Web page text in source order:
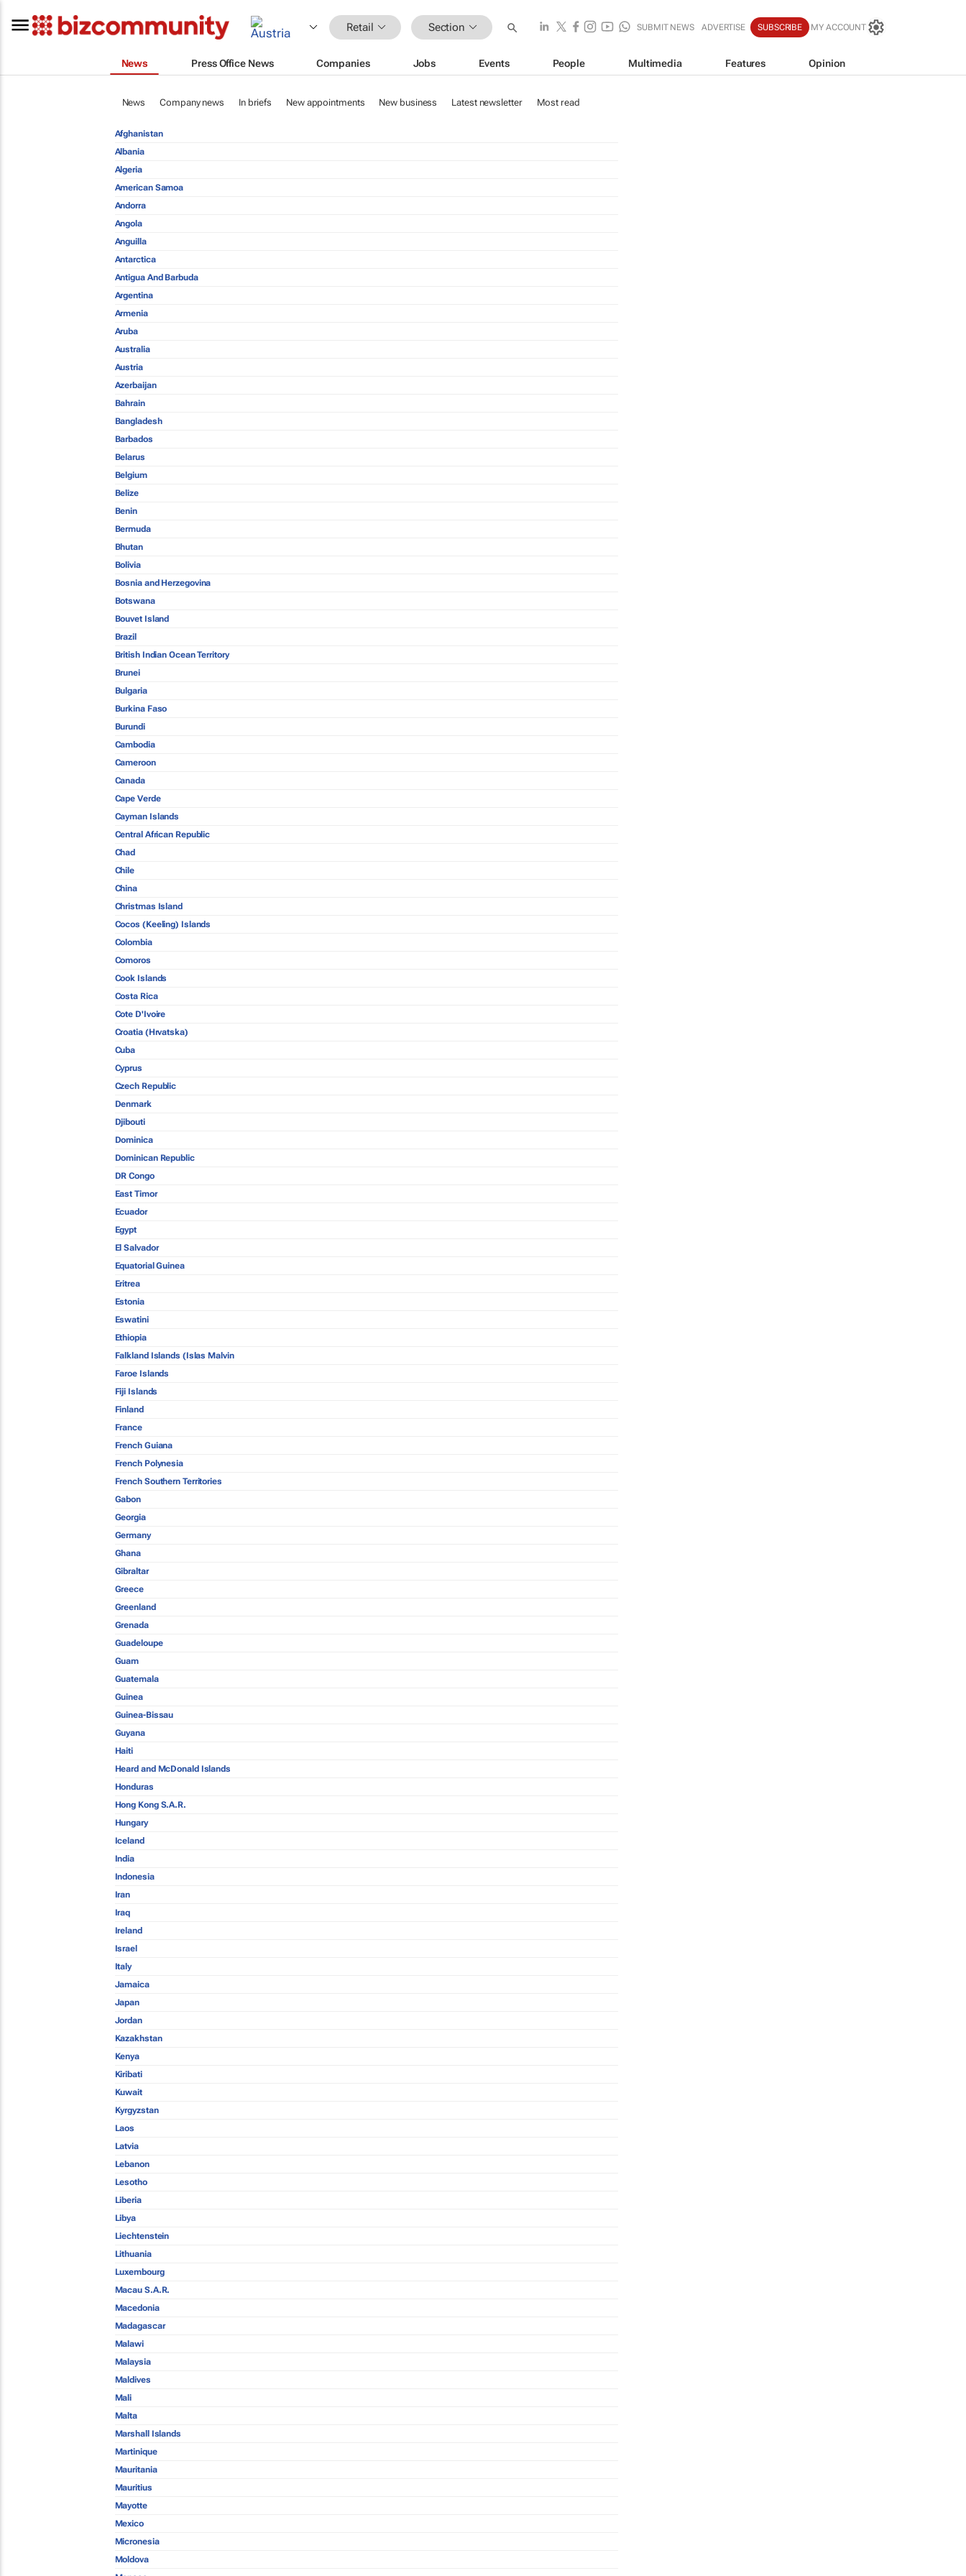
Retail Section SUBMIT NEWS ADVERTISE SUBSCRIBE MY ACCOUNT
News Press Office News Companies Jobs Events People Multimedia Features Opinion
News Company news In briefs New appointments New business Latest newsletter Most read
Afghanistan
Albania
Algeria
American Samoa
Andorra
Angola
Anguilla
Antarctica
Antigua And Barbuda
Argentina
Armenia
Aruba
Australia
Austria
Azerbaijan
Bahrain
Bangladesh
Barbados
Belarus
Belgium
Belize
Benin
Bermuda
Bhutan
Bolivia
Bosnia and Herzegovina
Botswana
Bouvet Island
Brazil
British Indian Ocean Territory
Brunei
Bulgaria
Burkina Faso
Burundi
Cambodia
Cameroon
Canada
Cape Verde
Cayman Islands
Central African Republic
Chad
Chile
China
Christmas Island
Cocos (Keeling) Islands
Colombia
Comoros
Cook Islands
Costa Rica
Cote D'Ivoire
Croatia (Hrvatska)
Cuba
Cyprus
Czech Republic
Denmark
Djibouti
Dominica
Dominican Republic
DR Congo
East Timor
Ecuador
Egypt
El Salvador
Equatorial Guinea
Eritrea
Estonia
Eswatini
Ethiopia
Falkland Islands (Islas Malvin
Faroe Islands
Fiji Islands
Finland
France
French Guiana
French Polynesia
French Southern Territories
Gabon
Georgia
Germany
Ghana
Gibraltar
Greece
Greenland
Grenada
Guadeloupe
Guam
Guatemala
Guinea
Guinea-Bissau
Guyana
Haiti
Heard and McDonald Islands
Honduras
Hong Kong S.A.R.
Hungary
Iceland
India
Indonesia
Iran
Iraq
Ireland
Israel
Italy
Jamaica
Japan
Jordan
Kazakhstan
Kenya
Kiribati
Kuwait
Kyrgyzstan
Laos
Latvia
Lebanon
Lesotho
Liberia
Libya
Liechtenstein
Lithuania
Luxembourg
Macau S.A.R.
Macedonia
Madagascar
Malawi
Malaysia
Maldives
Mali
Malta
Marshall Islands
Martinique
Mauritania
Mauritius
Mayotte
Mexico
Micronesia
Moldova